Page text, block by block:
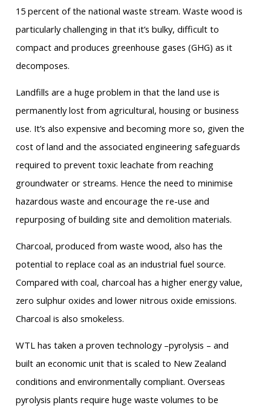
15 percent of the national waste stream. Waste wood is
particularly challenging in that it’s bulky, difficult to
compact and produces greenhouse gases (GHG) as it
decomposes.
Landfills are a huge problem in that the land use is
permanently lost from agricultural, housing or business
use. It’s also expensive and becoming more so, given the
cost of land and the associated engineering safeguards
required to prevent toxic leachate from reaching
groundwater or streams. Hence the need to minimise
hazardous waste and encourage the re-use and
repurposing of building site and demolition materials.
Charcoal, produced from waste wood, also has the
potential to replace coal as an industrial fuel source.
Compared with coal, charcoal has a higher energy value,
zero sulphur oxides and lower nitrous oxide emissions.
Charcoal is also smokeless.
WTL has taken a proven technology –pyrolysis – and
built an economic unit that is scaled to New Zealand
conditions and environmentally compliant. Overseas
pyrolysis plants require huge waste volumes to be